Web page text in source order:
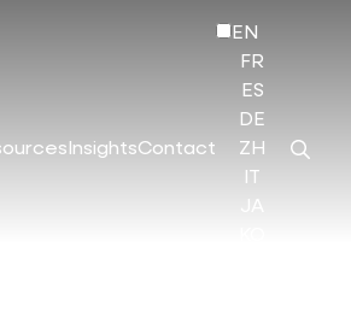
InsightsContact
EN
FR
ES
DE
ZH
JA